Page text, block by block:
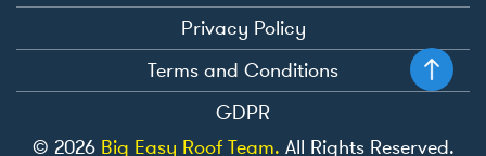
© 2026 Big Easy Roof Team. All Rights Reserved.
Privacy Policy
Terms and Conditions
GDPR